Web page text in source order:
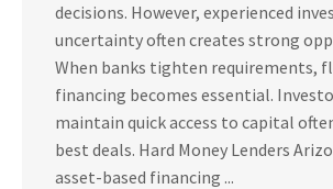
decisions. However, experienced
uncertainty often creates strong
When banks tighten requirements,
financing becomes essential.
maintain quick access to capital
best deals. Hard Money Lenders
asset-based financing ...